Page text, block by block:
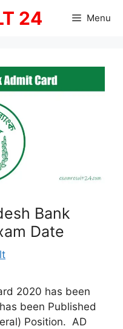
24 Menu
Bank
Date
2020 has been
been Published
Position. AD